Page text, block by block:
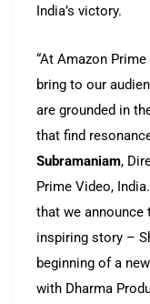
India’s victory.
“At Amazon
bring to our
are grounded in
that find
Subramaniam,
Prime Video,
that we announce
inspiring story –
beginning of a
with Dharma